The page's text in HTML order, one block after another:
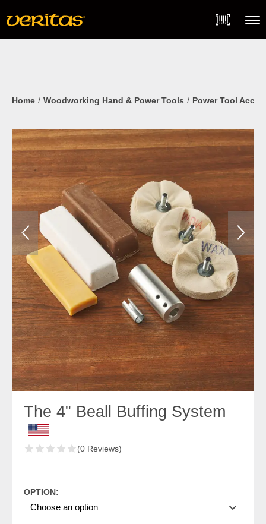
content
Home Woodworking Hand & Power Tools Power Tool
The 4" Beall Buffing System
(0 Reviews)
OPTION: